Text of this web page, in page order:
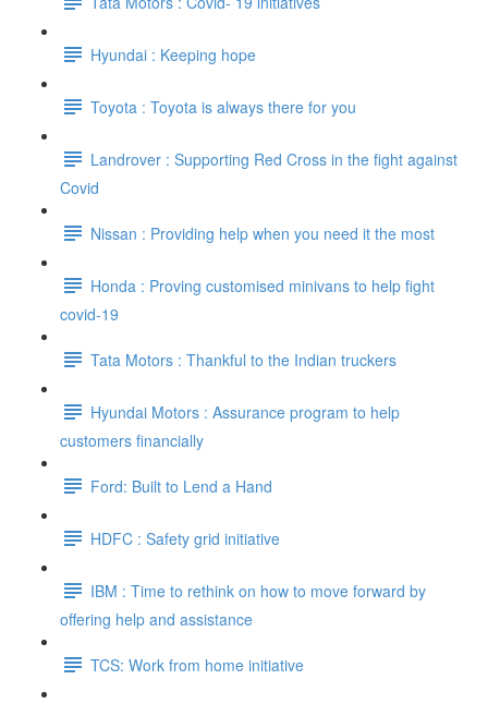
Hyundai : Keeping hope
Toyota : Toyota is always there for you
Landrover : Supporting Red Cross in the fight against
Covid
Nissan : Providing help when you need it the most
Honda : Proving customised minivans to help fight
covid-19
Tata Motors : Thankful to the Indian truckers
Hyundai Motors : Assurance program to help
customers financially
Ford: Built to Lend a Hand
HDFC : Safety grid initiative
IBM : Time to rethink on how to move forward by
offering help and assistance
TCS: Work from home initiative